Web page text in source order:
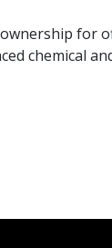
for
chemical